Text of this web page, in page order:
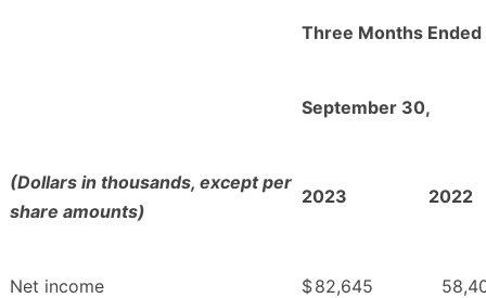
Three Months Ended
September 30,
(Dollars in thousands, except per
share amounts)
2023 2022
Net income $82,645